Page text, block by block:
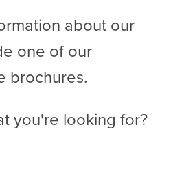
about our
one of our
brochures.
you're looking for?